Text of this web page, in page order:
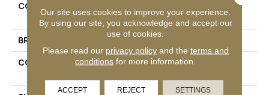
COLLECTION
Vecchio
BRAND
Philadelphia Commercial
CONSTRUCTION
High Performance Luxury
Our site uses cookies to improve your experience.
By using our site, you acknowledge and accept our
use of cookies.
Please read our privacy policyand the terms and
conditions for more information.
ACCEPT REJECT SETTINGS